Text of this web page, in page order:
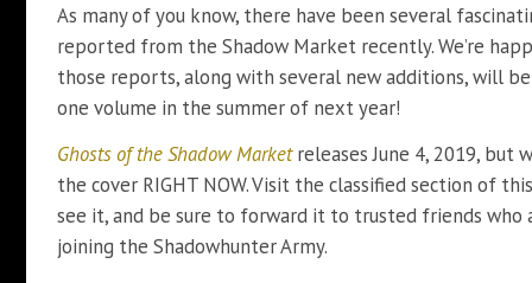
As many of you know, there have been several
reported from the Shadow Market recently. We’re
those reports, along with several new additions, will
one volume in the summer of next year!
Ghosts of the Shadow Marketreleases June 4, 2019, but
the cover RIGHT NOW. Visit the classified section of
see it, and be sure to forward it to trusted friends who
joining the Shadowhunter Army.